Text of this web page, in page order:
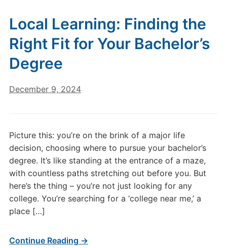
Local Learning: Finding the
Right Fit for Your Bachelor’s
Degree
December 9, 2024
Picture this: you’re on the brink of a major life
decision, choosing where to pursue your bachelor’s
degree. It’s like standing at the entrance of a maze,
with countless paths stretching out before you. But
here’s the thing – you’re not just looking for any
college. You’re searching for a ‘college near me,’ a
place […]
Continue Reading →